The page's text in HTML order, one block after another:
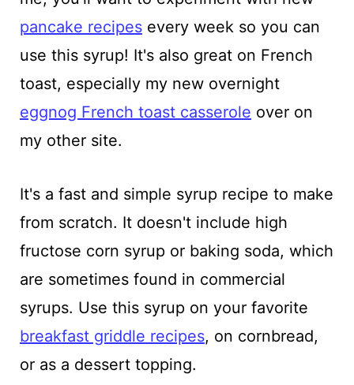
pancake recipesevery week so you can
use this syrup! It's also great on French
toast, especially my new overnight
eggnog French toast casserole over on
my other site.
It's a fast and simple syrup recipe to make
from scratch. It doesn't include high
fructose corn syrup or baking soda, which
are sometimes found in commercial
syrups. Use this syrup on your favorite
breakfast griddle recipes, on cornbread,
or as a dessert topping.